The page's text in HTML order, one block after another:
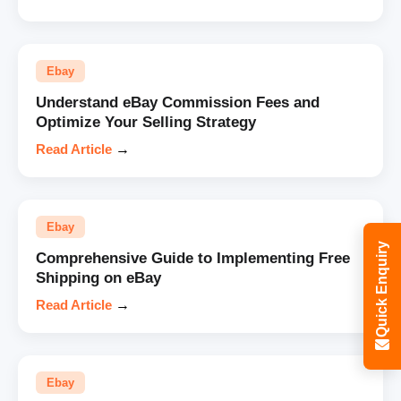
Ebay
Understand eBay Commission Fees and
Optimize Your Selling Strategy
Read Article →
Ebay
Comprehensive Guide to Implementing Free
Shipping on eBay
Read Article →
Ebay
Quick Enquiry